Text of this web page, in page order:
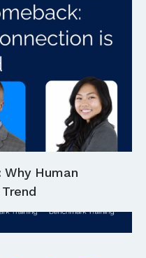
Why Human